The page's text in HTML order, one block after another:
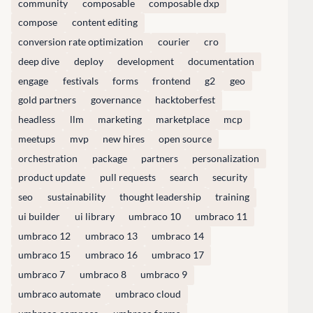
community composable
composable dxp
compose
content editing
conversion rate optimization
courier
cro
deep dive
deploy development
documentation
engage
festivals forms frontend g2
geo
gold partners
governance
hacktoberfest
headless
llm marketing marketplace
mcp
meetups
mvp new hires
open source
orchestration
package partners
personalization
product update
pull requests search
security
seo
sustainability thought leadership
training
ui builder
ui library umbraco 10
umbraco 11
umbraco 12
umbraco 13
umbraco 14
umbraco 15
umbraco 16
umbraco 17
umbraco 7
umbraco 8
umbraco 9
umbraco automate
umbraco cloud
CONNECT
Codegarden
Forum
Discord
GET TO KNOW US
About us
Work at Umbraco
Contact us
Open Books
Impact Report